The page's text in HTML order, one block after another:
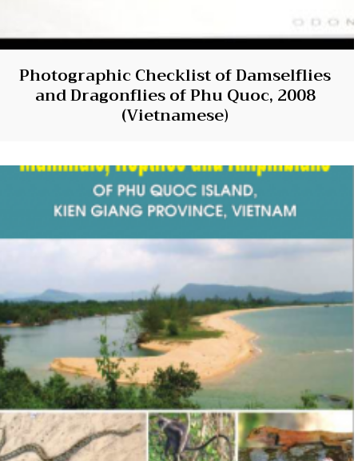
Photographic Checklist of Damselflies
and Dragonflies of Phu Quoc, 2008
(Vietnamese)